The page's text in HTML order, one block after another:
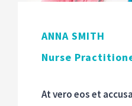
ANNA SMITH
Nurse
At vero eos et